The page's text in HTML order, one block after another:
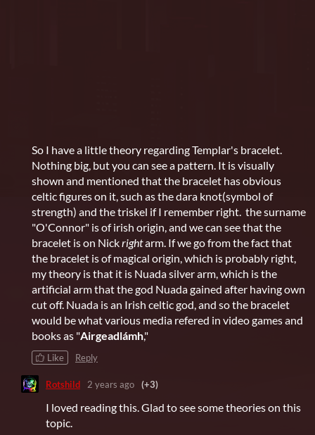
So I have a little theory regarding Templar's bracelet.
Nothing big, but you can see a pattern. It is visually
shown and mentioned that the bracelet has obvious
celtic figures on it, such as the dara knot(symbol of
strength) and the triskel if I remember right. the surname
"O'Connor" is of irish origin, and we can see that the
bracelet is on Nickrightarm. If we go from the fact that
the bracelet is of magical origin, which is probably right,
my theory is that it is Nuada silver arm, which is the
artificial arm that the god Nuada gained after having own
cut off. Nuada is an Irish celtic god, and so the bracelet
would be what various media refered in video games and
books as "Airgeadlámh,"
Like Reply
Rotshild 2 years ago (+3)
I loved reading this. Glad to see some theories on this
topic.